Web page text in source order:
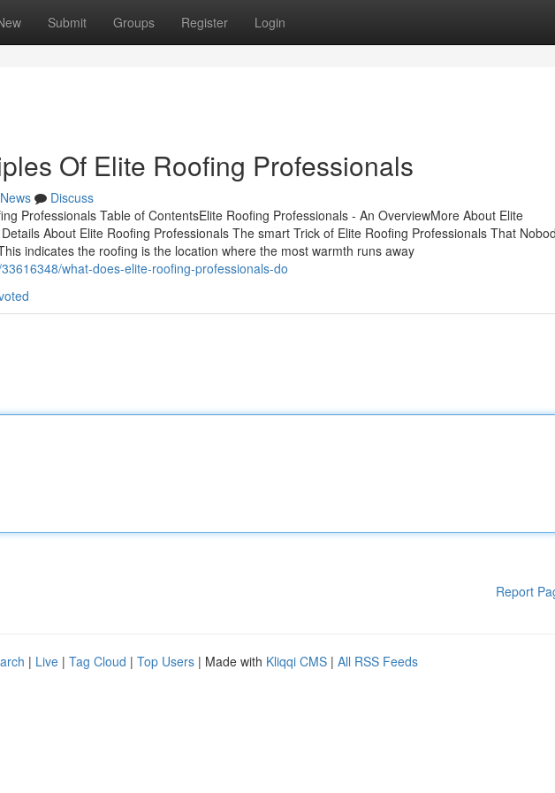
Submit Groups Register Login
Of Elite Roofing Professionals
News
Discuss
Professionals Table of ContentsElite Roofing Professionals - An OverviewMore About Elite
About Elite Roofing Professionals The smart Trick of Elite Roofing Professionals That
indicates the roofing is the location where the most warmth runs away
what-does-elite-roofing-professionals-do
Report
| Live | Tag Cloud | Top Users | Made with Kliqqi CMS | All RSS Feeds